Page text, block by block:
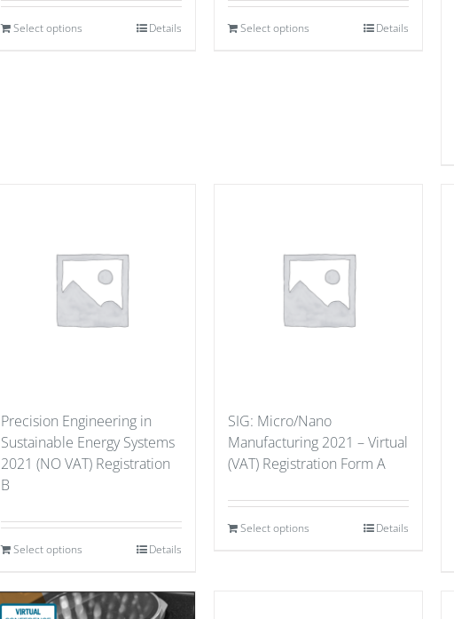
Select options Details Select options Details
Precision Engineering in
Sustainable Energy Systems
2021 (NO VAT) Registration
B
Select options Details
SIG: Micro/Nano
Manufacturing 2021 – Virtual
(VAT) Registration Form A
Select options Details